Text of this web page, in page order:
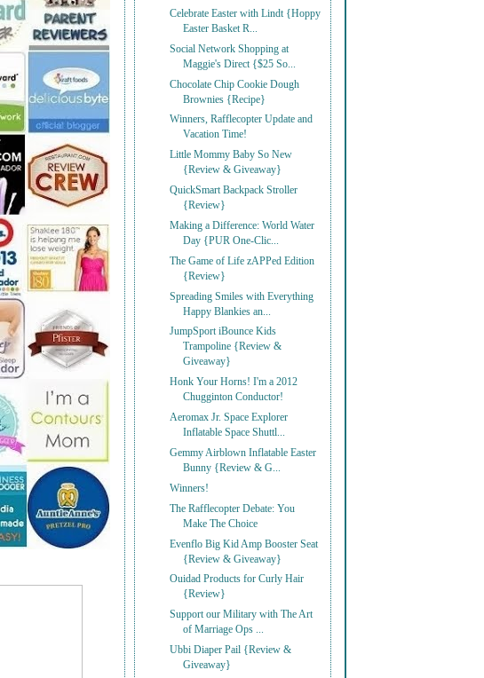
Celebrate Easter with Lindt {Hoppy
Easter Basket R...
Social Network Shopping at
Maggie's Direct {$25 So...
Chocolate Chip Cookie Dough
Brownies {Recipe}
Winners, Rafflecopter Update and
Vacation Time!
Little Mommy Baby So New
{Review & Giveaway}
QuickSmart Backpack Stroller
{Review}
Making a Difference: World Water
Day {PUR One-Clic...
The Game of Life zAPPed Edition
{Review}
Spreading Smiles with Everything
Happy Blankies an...
JumpSport iBounce Kids
Trampoline {Review &
Giveaway}
Honk Your Horns! I'm a 2012
Chugginton Conductor!
Aeromax Jr. Space Explorer
Inflatable Space Shuttl...
Gemmy Airblown Inflatable Easter
Bunny {Review & G...
Winners!
The Rafflecopter Debate: You
Make The Choice
Evenflo Big Kid Amp Booster Seat
{Review & Giveaway}
Ouidad Products for Curly Hair
{Review}
Support our Military with The Art
of Marriage Ops ...
Ubbi Diaper Pail {Review &
Giveaway}